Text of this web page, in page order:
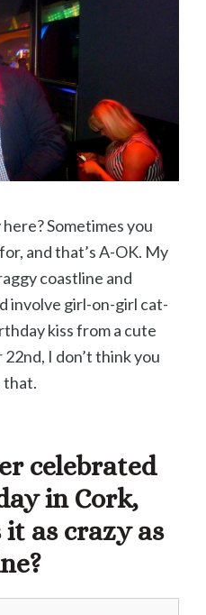
Sometimes you
and that’s A-OK. My
coastline and
involve girl-on-girl cat-
kiss from a cute
I don’t think you
that.
celebrated
in Cork,
it as crazy as